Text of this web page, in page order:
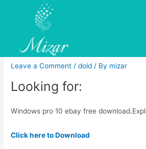
Windows pro 10
download
Leave a Comment /dold / By mizar
Looking for:
Windows pro 10 ebay free
Click here to Download